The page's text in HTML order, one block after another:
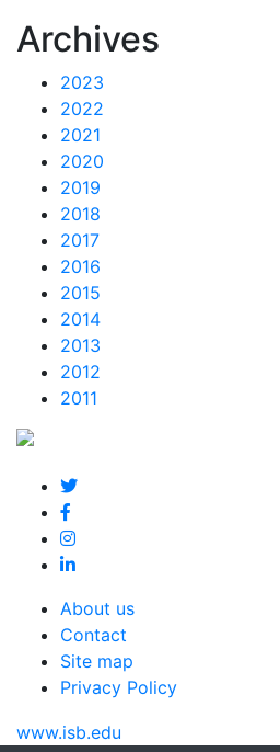
Archives
2023
2022
2021
2020
2019
2018
2017
2016
2015
2014
2013
2012
2011
About us
Contact
Site map
Privacy Policy
www.isb.edu